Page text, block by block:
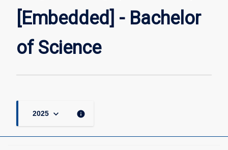
Bachelor
of
[Embedded] - Bachelor
of Science
2025 keyboard_arrow_down info